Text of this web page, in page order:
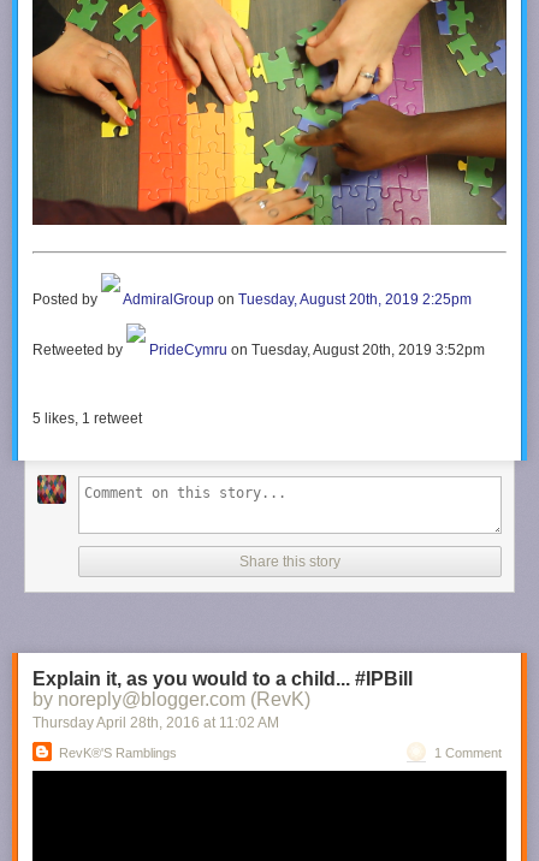
Take a look around and if you like what you see, please subscribe.
Support me on Patreon:http://www.patreon.com/teachingtech
Posted by AdmiralGroup on Tuesday, August 20th, 2019 2:25pm
Retweeted by PrideCymru on Tuesday, August 20th, 2019 3:52pm
5 likes, 1 retweet
Share this story
Explain it, as you would to a child... #IPBill
by noreply@blogger.com (RevK)
Thursday April 28th, 2016 at 11:02 AM
RevK®'s Ramblings 1 Comment